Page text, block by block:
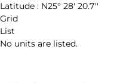
Latitude : N25° 28' 20.7''
Grid
List
No units are listed.